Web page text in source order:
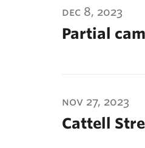
dec 8, 2023
Partial
nov 27, 2023
Cattell